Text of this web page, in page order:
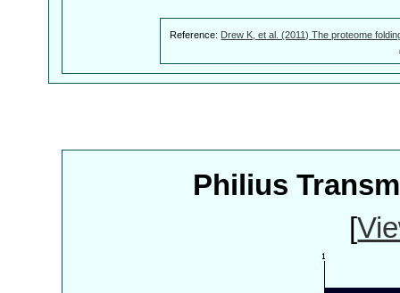
Reference: Drew K, et al. (2011) The proteome
Philius
[